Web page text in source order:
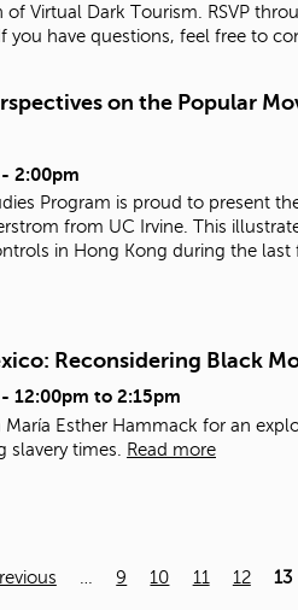
Virtual Dark Tourism. RSVP
you have questions, feel free to
on the Popular
2:00pm
Program is proud to present
from UC Irvine. This
in Hong Kong during the last
Reconsidering Black
12:00pm to 2:15pm
Esther Hammack for an
slavery times.
Read more
9 10 11 12 13